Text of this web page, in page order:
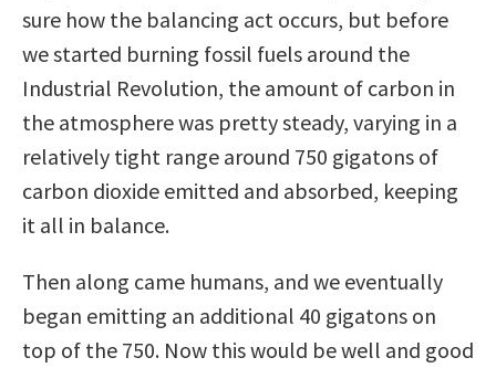
sure how the balancing act occurs, but before
we started burning fossil fuels around the
Industrial Revolution, the amount of carbon in
the atmosphere was pretty steady, varying in a
relatively tight range around 750 gigatons of
carbon dioxide emitted and absorbed, keeping
it all in balance.
Then along came humans, and we eventually
began emitting an additional 40 gigatons on
top of the 750. Now this would be well and good